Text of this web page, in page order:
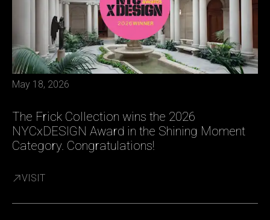
May 18, 2026
The Frick Collection wins the 2026
NYCxDESIGN Award in the Shining Moment
Category. Congratulations!
VISIT